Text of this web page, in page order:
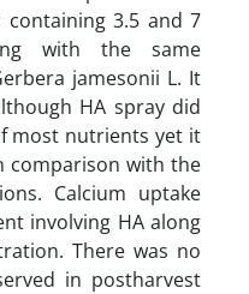
3.5 and 7
with the same
jamesonii L. It
HA spray did
most nutrients yet it
comparison with the
Calcium uptake
involving HA along
There was no
in postharvest